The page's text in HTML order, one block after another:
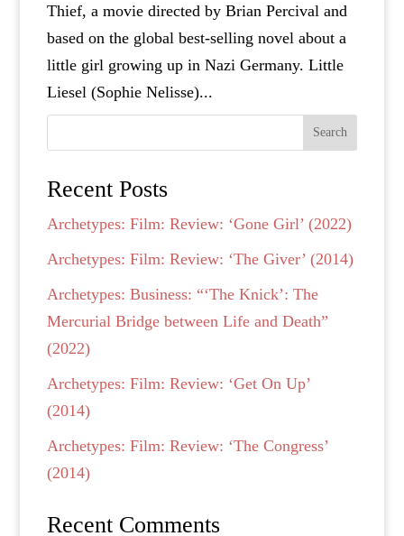
Thief, a movie directed by Brian Percival and
based on the global best-selling novel about a
little girl growing up in Nazi Germany. Little
Liesel (Sophie Nelisse)...
Search
Recent Posts
Archetypes: Film: Review: ‘Gone Girl’ (2022)
Archetypes: Film: Review: ‘The Giver’ (2014)
Archetypes: Business: “‘The Knick’: The
Mercurial Bridge between Life and Death”
(2022)
Archetypes: Film: Review: ‘Get On Up’
(2014)
Archetypes: Film: Review: ‘The Congress’
(2014)
Recent Comments